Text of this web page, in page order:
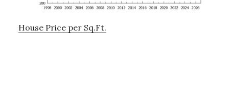
House Price per Sq.Ft.